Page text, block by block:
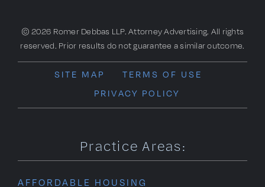
© 2026 Romer Debbas LLP. Attorney Advertising. All rights
reserved. Prior results do not guarantee a similar outcome.
SITE MAP
TERMS OF USE
PRIVACY POLICY
Practice Areas:
AFFORDABLE HOUSING